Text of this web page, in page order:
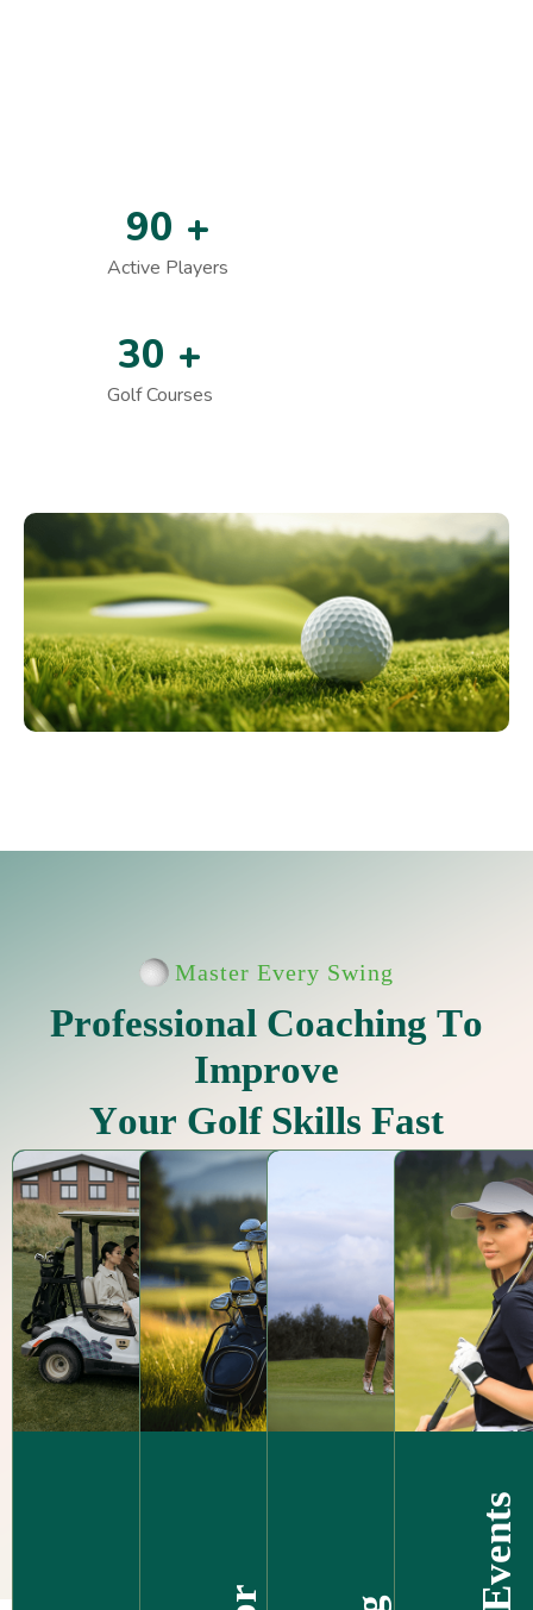
90 +
Active Players
30 +
Golf Courses
Master Every Swing
Professional Coaching To
Improve
Your Golf Skills Fast